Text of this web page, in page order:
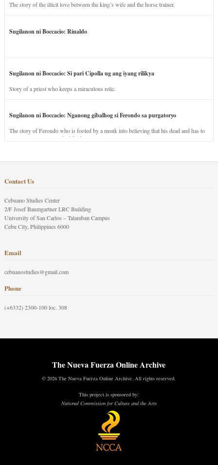
The story of the illicit love between the king’s wife and the horse trainer.
Sugilanon ni Boccacio: Rinaldo
Sugilanon ni Boccacio: Si pari Cipolla ug ang iyang rilikya
Story of a priest who keeps a miraculous relic.
Sugilanon ni Boccacio: Nganong gibalhog si Ferondo sa purgatoryo
The story of Ferondo who is fooled by a monk into believing that his dead and has to
stay in purgatory punished for his jealous nature.
Contact Us
Cebuano Studies Center
2/F Josef Baumgartner LRC Building
University of San Carlos – Talamban Campus
Cebu City, Philippines 6000
Email
cebuanostudies@gmail.com
Phone
(+6332) 2300-100 loc. 308
The Nueva Fuerza Online Archive
© 2026 The Nueva Fuerza Online Archive. All rights reserved.
This project is sponsored by:
National Commission for Culture and the Arts